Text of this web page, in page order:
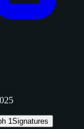
1Signatures